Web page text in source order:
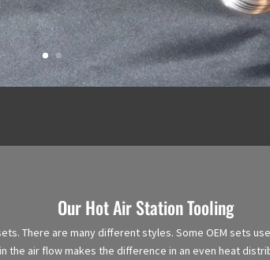
Our Hot Air Station Tooling
There are many different styles. Some OEM sets
the air flow makes the difference in an even heat